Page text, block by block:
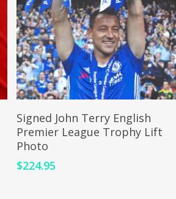
ADD TO CART
Signed John Terry English
Premier League Trophy Lift
Photo
$224.95